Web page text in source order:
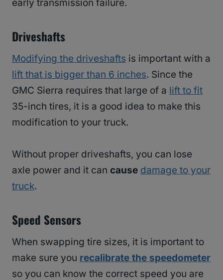
early transmission failure.
Driveshafts
Modifying the driveshafts is important with a
lift that is bigger than 6 inches. Since the
GMC Sierra requires that large of a lift to fit
35-inch tires, it is a good idea to make this
modification to your truck.
Without proper driveshafts, you can lose
axle power and it can cause damage to your
truck.
Speed Sensors
When swapping tire sizes, it is important to
make sure you recalibrate the speedometer
so you can know the correct speed you are